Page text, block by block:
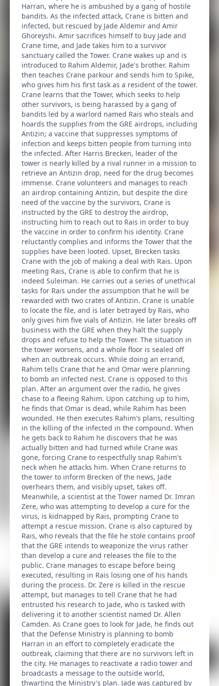
Harran, where he is ambushed by a gang of hostile
bandits. As the infected attack, Crane is bitten and
infected, but rescued by Jade Aldemir and Amir
Ghoreyshi. Amir sacrifices himself to buy Jade and
Crane time, and Jade takes him to a survivor
sanctuary called the Tower. Crane wakes up and is
introduced to Rahim Aldemir, Jade's brother. Rahim
then teaches Crane parkour and sends him to Spike,
who gives him his first task as a resident of the tower.
Crane learns that the Tower, which seeks to help
other survivors, is being harassed by a gang of
bandits led by a warlord named Rais who steals and
hoards the supplies from the GRE airdrops, including
Antizin; a vaccine that suppresses symptoms of
infection and keeps bitten people from turning into
the infected. After Harris Brecken, leader of the
tower is nearly killed by a rival runner in a mission to
retrieve an Antizin drop, need for the drug becomes
immense. Crane volunteers and manages to reach
an airdrop containing Antizin, but despite the dire
need of the vaccine by the survivors, Crane is
instructed by the GRE to destroy the airdrop,
instructing him to reach out to Rais in order to buy
the vaccine in order to confirm his identity. Crane
reluctantly complies and informs the Tower that the
supplies have been looted. Upset, Brecken tasks
Crane with the job of making a deal with Rais. Upon
meeting Rais, Crane is able to confirm that he is
indeed Suleiman. He carries out a series of unethical
tasks for Rais under the assumption that he will be
rewarded with two crates of Antizin. Crane is unable
to locate the file, and is later betrayed by Rais, who
only gives him five vials of Antizin. He later breaks off
business with the GRE when they halt the supply
drops and refuse to help the Tower. The situation in
the tower worsens, and a whole floor is sealed off
when an outbreak occurs. While doing an errand,
Rahim tells Crane that he and Omar were planning
to bomb an infected nest. Crane is opposed to this
plan. After an argument over the radio, he gives
chase to a fleeing Rahim. Upon catching up to him,
he finds that Omar is dead, while Rahim has been
wounded. He then executes Rahim's plans, resulting
in the killing of the infected in the compound. When
he gets back to Rahim he discovers that he was
actually bitten and had turned while Crane was
gone, forcing Crane to respectfully snap Rahim's
neck when he attacks him. When Crane returns to
the tower to inform Brecken of the news, Jade
overhears them, and visibly upset, takes off.
Meanwhile, a scientist at the Tower named Dr. Imran
Zere, who was attempting to develop a cure for the
virus, is kidnapped by Rais, prompting Crane to
attempt a rescue mission. Crane is also captured by
Rais, who reveals that the file he stole contains proof
that the GRE intends to weaponize the virus rather
than develop a cure and releases the file to the
public. Crane manages to escape before being
executed, resulting in Rais losing one of his hands
during the process. Dr. Zere is killed in the rescue
attempt, but manages to tell Crane that he had
entrusted his research to Jade, who is tasked with
delivering it to another scientist named Dr. Allen
Camden. As Crane goes to look for Jade, he finds out
that the Defense Ministry is planning to bomb
Harran in an effort to completely eradicate the
outbreak, claiming that there are no survivors left in
the city. He manages to reactivate a radio tower and
broadcasts a message to the outside world,
thwarting the Ministry's plan. Jade was captured by